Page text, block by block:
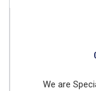
We are